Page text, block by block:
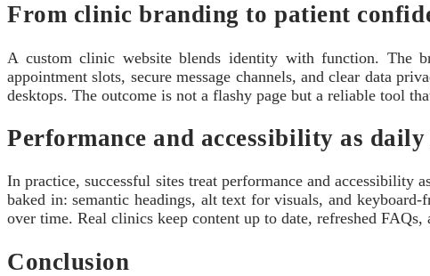
From clinic branding to patient
A custom clinic website blends identity with function. The
appointment slots, secure message channels, and clear data
desktops. The outcome is not a flashy page but a reliable tool
Performance and accessibility as
In practice, successful sites treat performance and
baked in: semantic headings, alt text for visuals, and
over time. Real clinics keep content up to date, refreshed
Conclusion